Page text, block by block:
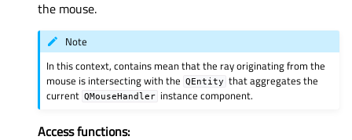
the mouse.
Note
In this context, contains mean that the ray originating from the
mouse is intersecting with the
QEntity that aggregates the
current QMouseHandler instance component.
Access functions: